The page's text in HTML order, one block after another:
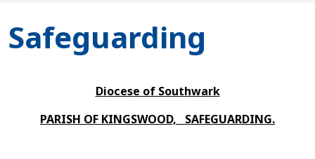
Safeguarding
Diocese of Southwark
PARISH OF KINGSWOOD, SAFEGUARDING.